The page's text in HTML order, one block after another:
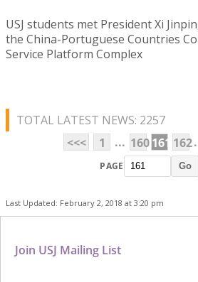
USJ students met President Xi
the China-Portuguese Countries
Service Platform Complex
TOTAL LATEST NEWS: 2257
<<<
1 ... 160161 162
PAGE Go
Last Updated: February 2, 2018 at 3:20 pm
Join USJ Mailing List